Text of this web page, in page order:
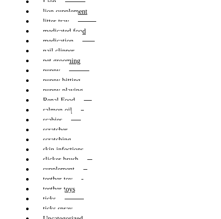
Lion
lion supplement
litter tray
medicated food
medication
nail clipper
pet grooming
puppy
puppy bitting
puppy playing
Renal Food
salmon oil
scabies
scratcher
scratching
skin infections
slicker brush
supplement
teether toy
teether toys
ticks
ticks spray